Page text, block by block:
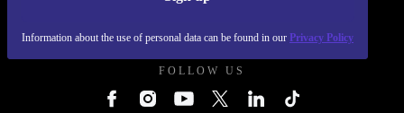
Information about the use of personal data can be found in our Privacy Policy
FOLLOW US